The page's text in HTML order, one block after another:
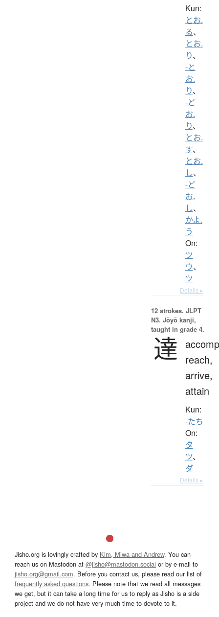
Kun:
とお.
る、
とお.
り、
-と
お.
り、
-ど
お.
り、
とお.
す、
とお.
し、
-ど
お.
し、
かよ.
う
On:
ツ
ウ、
ツ
Details ▸
12 strokes. JLPT
N3. Jōyō kanji,
taught in grade 4.
達
reach,
arrive,
attain
Kun:
-たち
On:
タ
ツ、
ダ
Details ▸
Jisho.org is lovingly crafted by Kim, Miwa and Andrew. You can
reach us on Mastodon at @jisho@mastodon.social or by e-mail to
jisho.org@gmail.com. Before you contact us, please read our list of
frequently asked questions. Please note that we read all messages
we get, but it can take a long time for us to reply as Jisho is a side
project and we do not have very much time to devote to it.